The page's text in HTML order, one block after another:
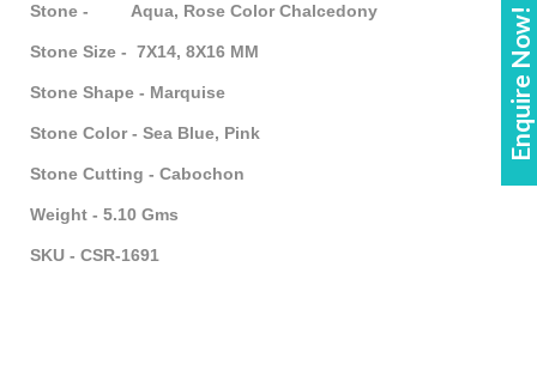
Enquire Now!
Stone - Aqua, Rose Color Chalcedony
Stone Size - 7X14, 8X16 MM
Stone Shape - Marquise
Stone Color - Sea Blue, Pink
Stone Cutting - Cabochon
Weight - 5.10 Gms
SKU - CSR-1691